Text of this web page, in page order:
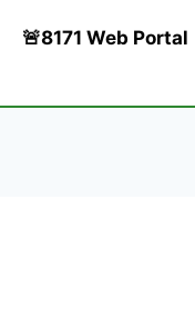
🚨8171 Web Portal